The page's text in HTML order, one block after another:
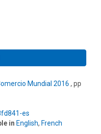
Mundial 2016 , pp
es
in English, French